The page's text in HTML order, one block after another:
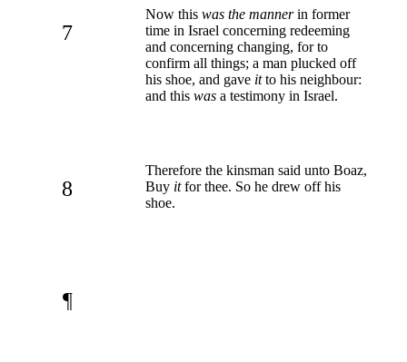
7
Now this was the mannerin former
time in Israel concerning redeeming
and concerning changing, for to
confirm all things; a man plucked off
his shoe, and gave itto his neighbour:
and this was a testimony in Israel.
8
Therefore the kinsman said unto Boaz,
Buy itfor thee. So he drew off his
shoe.
¶